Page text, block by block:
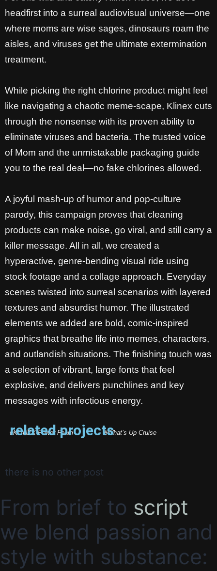
headfirst into a surreal audiovisual universe—one
where moms are wise sages, dinosaurs roam the
aisles, and viruses get the ultimate extermination
treatment.
While picking the right chlorine product might feel
like navigating a chaotic meme-scape, Klinex cuts
through the nonsense with its proven ability to
eliminate viruses and bacteria. The trusted voice
of Mom and the unmistakable packaging guide
you to the real deal—no fake chlorines allowed.
A joyful mash-up of humor and pop-culture
parody, this campaign proves that cleaning
products can make noise, go viral, and still carry a
killer message. All in all, we created a
hyperactive, genre-bending visual ride using
stock footage and a collage approach. Everyday
scenes twisted into surreal scenarios with layered
textures and absurdist humor. The illustrated
elements we added are bold, comic-inspired
graphics that breathe life into memes, characters,
and outlandish situations. The finishing touch was
a selection of vibrant, large fonts that feel
explosive, and delivers punchlines and key
messages with infectious energy.
related projects
#KLINEX Power Foam #What’s Up Cruise
there is no other post
From brief to script
we blend passion and
style with substance: